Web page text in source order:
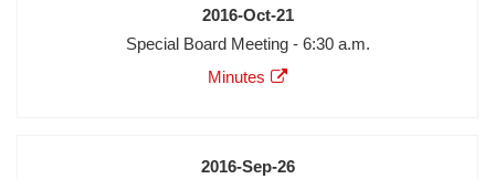
Date
2016-Oct-21
Meeting
Special Board Meeting - 6:30 a.m.
Agenda
Minutes
Minutes
Date
2016-Sep-26